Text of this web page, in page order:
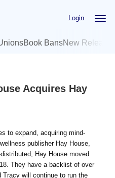
Login
Book BansNew
Acquires Hay
to expand, acquiring mind-
publisher Hay House,
Hay House moved
They have a backlist of over
Tracy will continue to run the